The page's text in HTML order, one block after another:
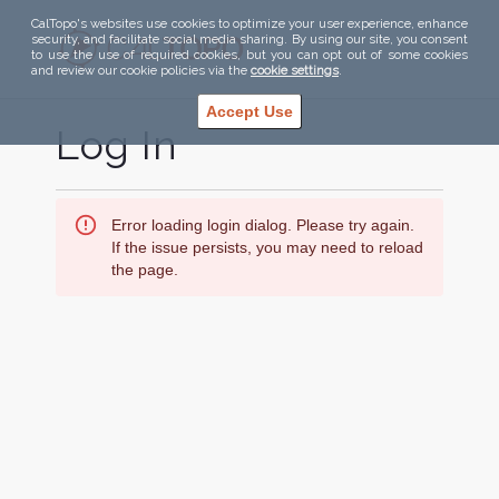
CalTopo's websites use cookies to optimize your user experience, enhance
security, and facilitate social media sharing. By using our site, you consent
to use the use of required cookies, but you can opt out of some cookies
and review our cookie policies via the cookie settings.
Accept Use
Log In
Error loading login dialog. Please try again.
If the issue persists, you may need to reload
the page.